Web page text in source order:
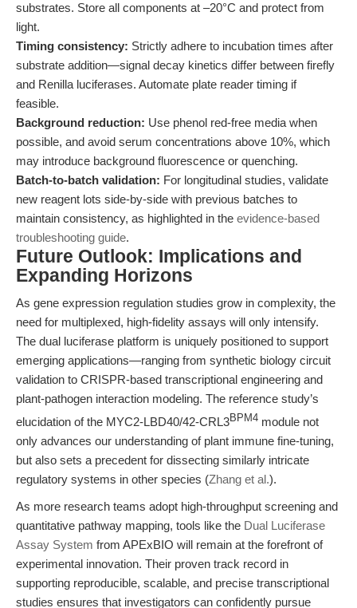
substrates. Store all components at –20°C and protect from
light.
Timing consistency: Strictly adhere to incubation times after
substrate addition—signal decay kinetics differ between firefly
and Renilla luciferases. Automate plate reader timing if
feasible.
Background reduction: Use phenol red-free media when
possible, and avoid serum concentrations above 10%, which
may introduce background fluorescence or quenching.
Batch-to-batch validation: For longitudinal studies, validate
new reagent lots side-by-side with previous batches to
maintain consistency, as highlighted in the evidence-based
troubleshooting guide.
Future Outlook: Implications and
Expanding Horizons
As gene expression regulation studies grow in complexity, the
need for multiplexed, high-fidelity assays will only intensify.
The dual luciferase platform is uniquely positioned to support
emerging applications—ranging from synthetic biology circuit
validation to CRISPR-based transcriptional engineering and
plant-pathogen interaction modeling. The reference study’s
elucidation of the MYC2-LBD40/42-CRL3BPM4 module not
only advances our understanding of plant immune fine-tuning,
but also sets a precedent for dissecting similarly intricate
regulatory systems in other species (Zhang et al.).
As more research teams adopt high-throughput screening and
quantitative pathway mapping, tools like the Dual Luciferase
Assay System from APExBIO will remain at the forefront of
experimental innovation. Their proven track record in
supporting reproducible, scalable, and precise transcriptional
studies ensures that investigators can confidently pursue